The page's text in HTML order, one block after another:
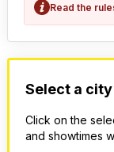
Read the
Select a
Click on the
and showtimes